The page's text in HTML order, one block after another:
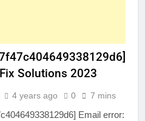
Solutions 2023
4 years ago 0 7 mins
Email error: